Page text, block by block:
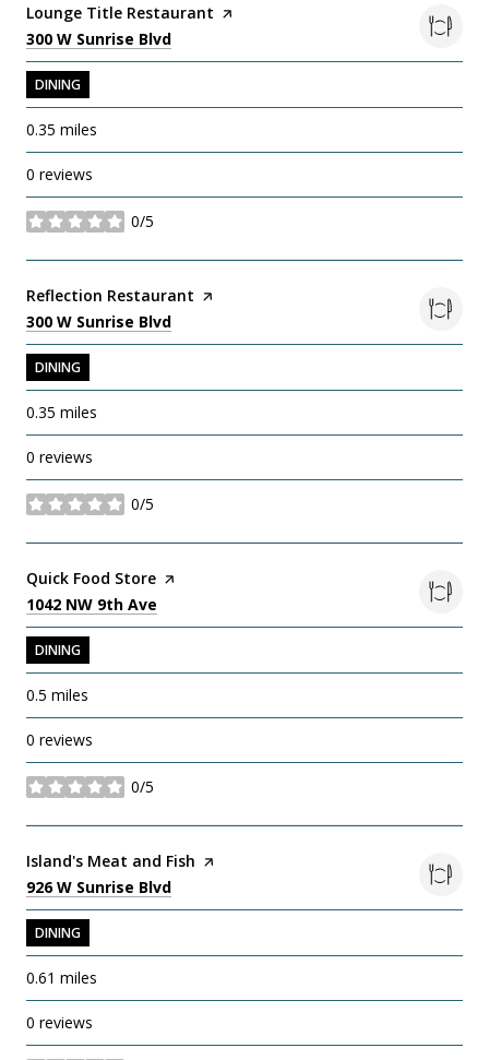
Visit the
Lounge Title Restaurant page on Yelp
Search
300 W Sunrise Blvd
DINING
0.35 miles
0 reviews
0/5
stars
Visit the
Reflection Restaurant page on Yelp
Search
300 W Sunrise Blvd
DINING
0.35 miles
0 reviews
0/5
stars
Visit the
Quick Food Store page on Yelp
Search
1042 NW 9th Ave
DINING
0.5 miles
0 reviews
0/5
stars
Visit the
Island's Meat and Fish page on Yelp
Search
926 W Sunrise Blvd
DINING
0.61 miles
0 reviews